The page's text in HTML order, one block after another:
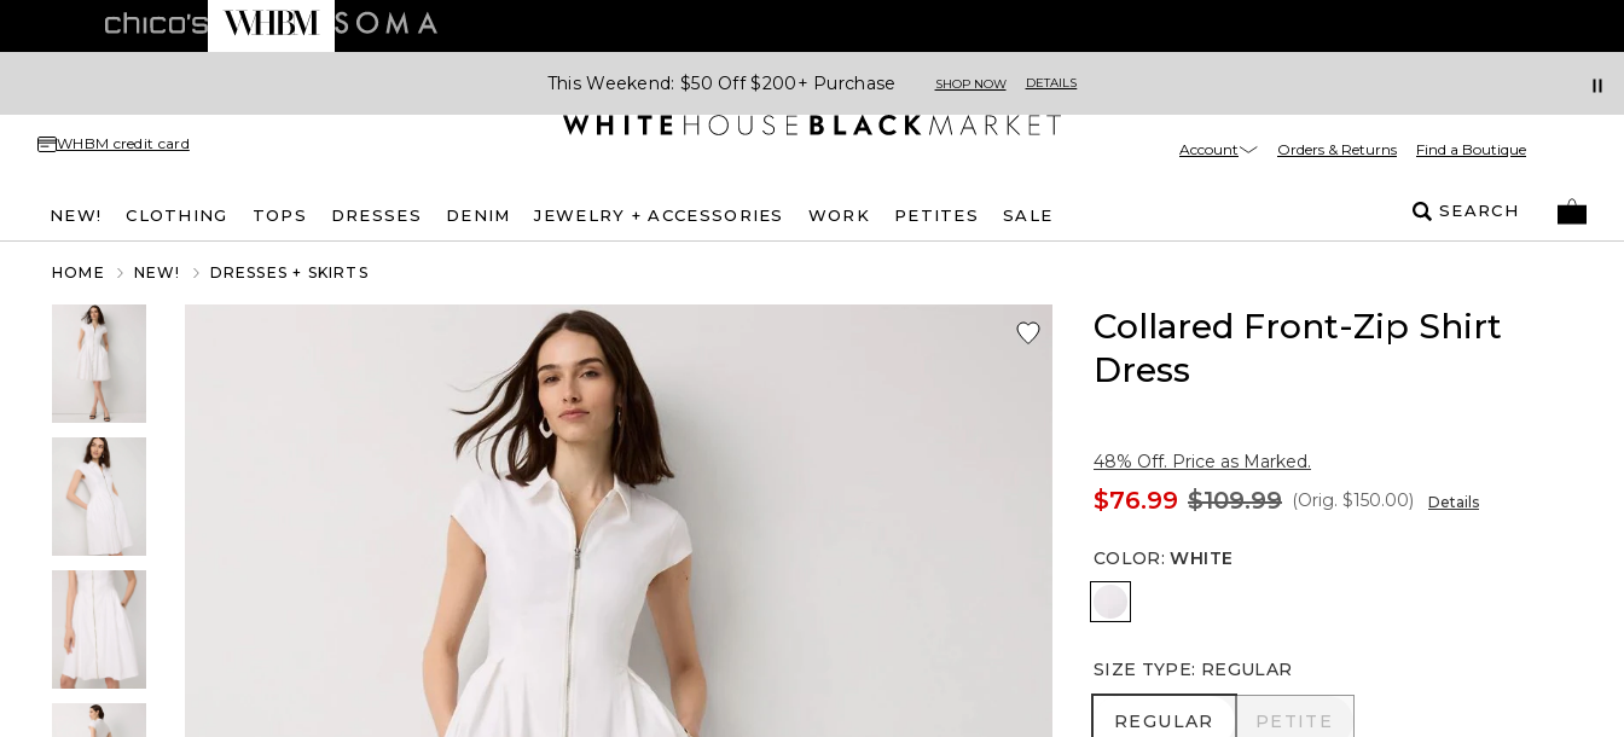
This Weekend: $50 Off $200+ Purchase SHOP NOW DETAILS
WHBM credit card Account Orders & Returns Find a Boutique
NEW! CLOTHING TOPS DRESSES DENIM JEWELRY + ACCESSORIES WORK PETITES SALE SEARCH
HOME NEW! DRESSES + SKIRTS
Collared Front-Zip Shirt
Dress
48% Off. Price as Marked.
$76.99 $109.99 (Orig. $150.00) Details
COLOR: WHITE
White
SIZE TYPE: REGULAR
REGULAR
REGULAR PETITE
PETITE